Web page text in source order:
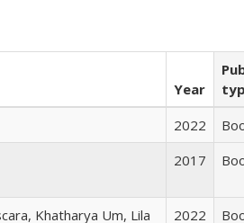
Year
2022
2017
Khatharya Um, Lila
2022